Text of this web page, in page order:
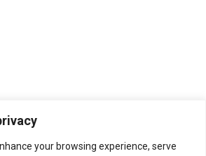
your browsing experience, serve